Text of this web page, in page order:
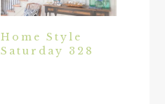
Home Style
Saturday 328